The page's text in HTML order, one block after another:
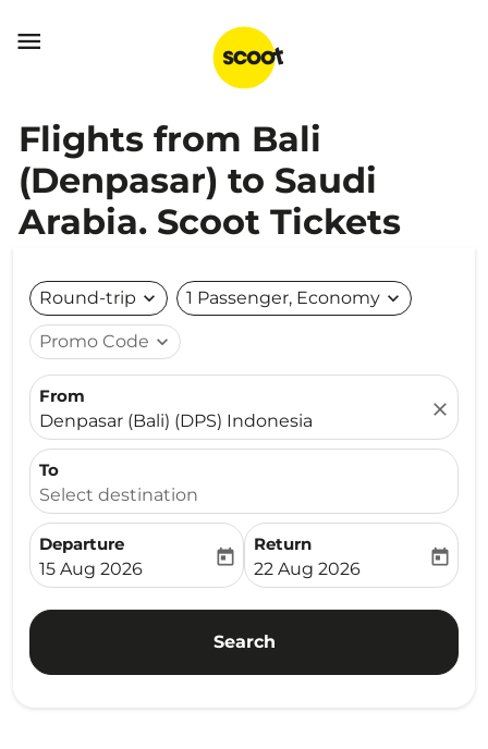

Flights from Bali
(Denpasar) to Saudi
Arabia. Scoot Tickets
Round-trip expand_more 1 Passenger, Economy expand_more
Promo Code expand_more
From
Denpasar (Bali) (DPS) Indonesia
close
To
Select destination
Departure
fc-booking-departure-date-aria-label
15 Aug 2026
today
Return
fc-booking-return-date-
22 Aug 2026
today
Search